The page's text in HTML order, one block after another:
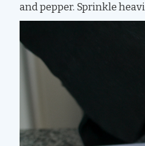
and pepper. Sprinkle